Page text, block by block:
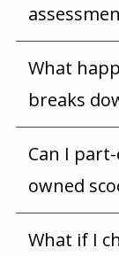
What
breaks
Can I
owned
What if I